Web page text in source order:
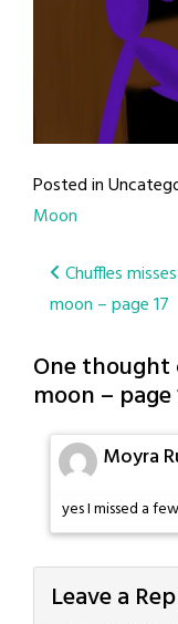
Posted in
Moon
Post
navigation
Chuffles
moon – page 17
One thought
moon – page
Moyra
yes I missed a
Leave a